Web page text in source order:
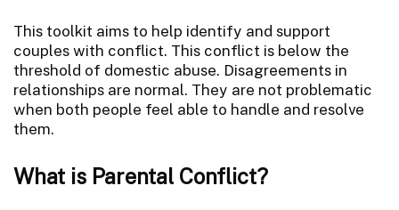
This toolkit aims to help identify and support
couples with conflict. This conflict is below the
threshold of domestic abuse. Disagreements in
relationships are normal. They are not problematic
when both people feel able to handle and resolve
them.
What is Parental Conflict?